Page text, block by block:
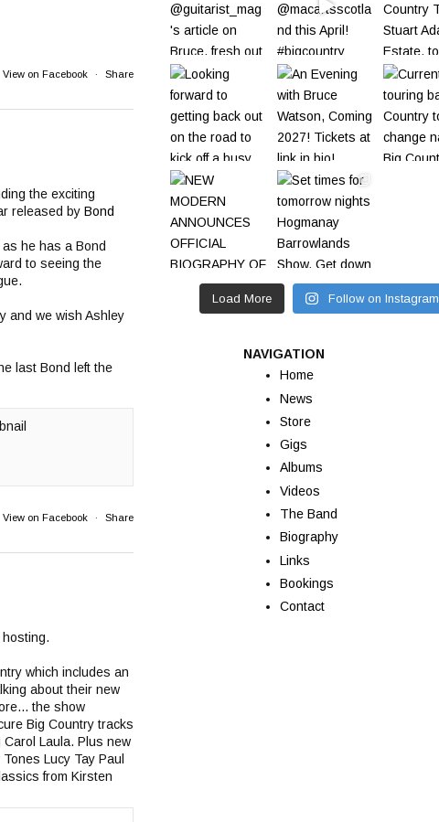
View on Facebook · Share
the exciting
released by Bond
he has a Bond
to seeing the
and we wish Ashley
last Bond left the
View on Facebook · Share
hosting.
which includes an
about their new
the show
Big Country tracks
Laula. Plus new
Lucy Tay Paul
from Kirsten
Load More Follow on Instagram
NAVIGATION
Home
News
Store
Gigs
Albums
Videos
The Band
Biography
Links
Bookings
Contact